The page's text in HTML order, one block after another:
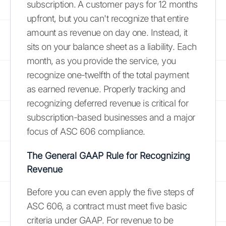
subscription. A customer pays for 12 months
upfront, but you can't recognize that entire
amount as revenue on day one. Instead, it
sits on your balance sheet as a liability. Each
month, as you provide the service, you
recognize one-twelfth of the total payment
as earned revenue. Properly tracking and
recognizing deferred revenue is critical for
subscription-based businesses and a major
focus of ASC 606 compliance.
The General GAAP Rule for Recognizing
Revenue
Before you can even apply the five steps of
ASC 606, a contract must meet five basic
criteria under GAAP. For revenue to be